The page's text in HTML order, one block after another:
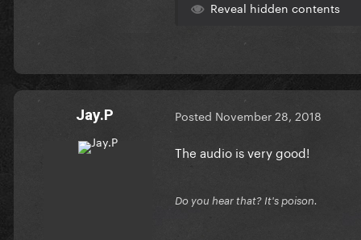
Reveal hidden contents
Jay.P Posted November 28, 2018
The audio is very good!
Do you hear that? It's poison.